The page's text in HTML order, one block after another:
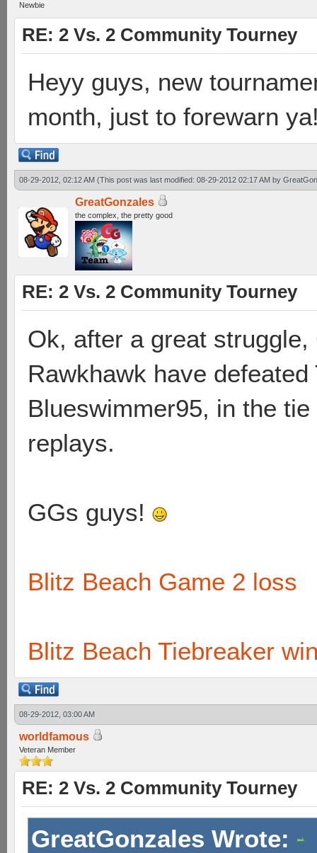
Newbie
RE: 2 Vs. 2 Community Tourney
Heyy guys, new
month, just to forewarn
08-29-2012, 02:12 AM (This post was last modified: 08-29-2012 02:17 AM by
GreatGonzales
the complex, the pretty good
RE: 2 Vs. 2 Community Tourney
Ok, after a great
Rawkhawk have
Blueswimmer95, in the
replays.
GGs guys!
Blitz Beach Game 2 loss
Blitz Beach Tiebreaker
08-29-2012, 03:00 AM
worldfamous
Veteran Member
RE: 2 Vs. 2 Community Tourney
GreatGonzales Wrote: